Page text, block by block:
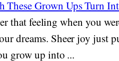
These Grown Ups Turn
that feeling when you
dreams. Sheer joy just
grow up into ...